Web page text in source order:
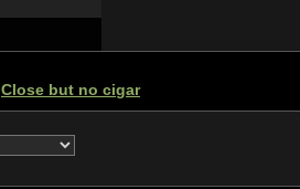
Close but no cigar